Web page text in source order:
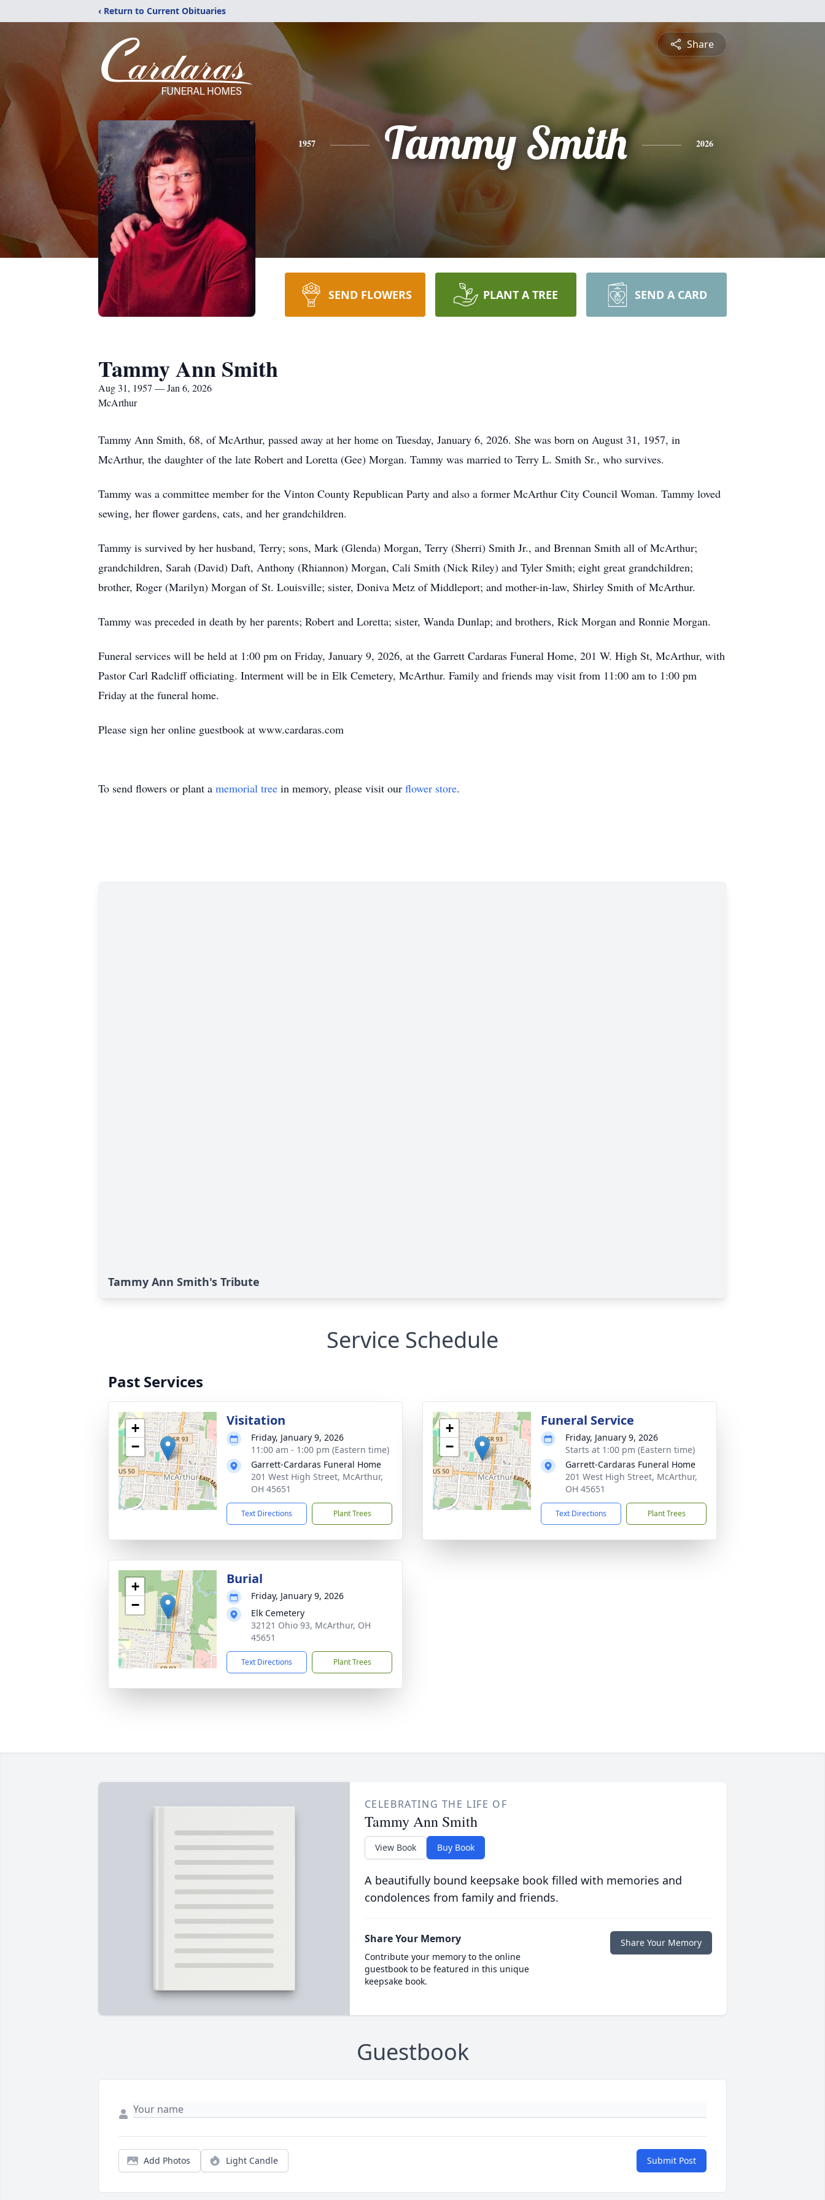
‹ Return to Current Obituaries
Share
1957 Tammy Smith 2026
SEND FLOWERS PLANT A TREE SEND A CARD
Tammy Ann Smith
Aug 31, 1957 — Jan 6, 2026
McArthur
Tammy Ann Smith, 68, of McArthur, passed away at her home on Tuesday, January 6, 2026. She was born on August 31, 1957, in
McArthur, the daughter of the late Robert and Loretta (Gee) Morgan. Tammy was married to Terry L. Smith Sr., who survives.
Tammy was a committee member for the Vinton County Republican Party and also a former McArthur City Council Woman. Tammy loved
sewing, her flower gardens, cats, and her grandchildren.
Tammy is survived by her husband, Terry; sons, Mark (Glenda) Morgan, Terry (Sherri) Smith Jr., and Brennan Smith all of McArthur;
grandchildren, Sarah (David) Daft, Anthony (Rhiannon) Morgan, Cali Smith (Nick Riley) and Tyler Smith; eight great grandchildren;
brother, Roger (Marilyn) Morgan of St. Louisville; sister, Doniva Metz of Middleport; and mother-in-law, Shirley Smith of McArthur.
Tammy was preceded in death by her parents; Robert and Loretta; sister, Wanda Dunlap; and brothers, Rick Morgan and Ronnie Morgan.
Funeral services will be held at 1:00 pm on Friday, January 9, 2026, at the Garrett Cardaras Funeral Home, 201 W. High St, McArthur, with
Pastor Carl Radcliff officiating. Interment will be in Elk Cemetery, McArthur. Family and friends may visit from 11:00 am to 1:00 pm
Friday at the funeral home.
Please sign her online guestbook at www.cardaras.com
To send flowers or plant a memorial tree in memory, please visit our flower store.
Tammy Ann Smith's Tribute
Service Schedule
Past Services
+
−
Visitation
Friday, January 9, 2026
11:00 am - 1:00 pm (Eastern time)
Garrett-Cardaras Funeral Home
201 West High Street, McArthur,
OH 45651
Text Directions Plant Trees
+
−
Funeral Service
Friday, January 9, 2026
Starts at 1:00 pm (Eastern time)
Garrett-Cardaras Funeral Home
201 West High Street, McArthur,
OH 45651
Text Directions Plant Trees
+
−
Burial
Friday, January 9, 2026
Elk Cemetery
32121 Ohio 93, McArthur, OH
45651
Text Directions Plant Trees
CELEBRATING THE LIFE OF
Tammy Ann Smith
View Book Buy Book
A beautifully bound keepsake book filled with memories and
condolences from family and friends.
Share Your Memory
Contribute your memory to the online
guestbook to be featured in this unique
keepsake book.
Share Your Memory
Guestbook
Add Photos Light Candle Submit Post